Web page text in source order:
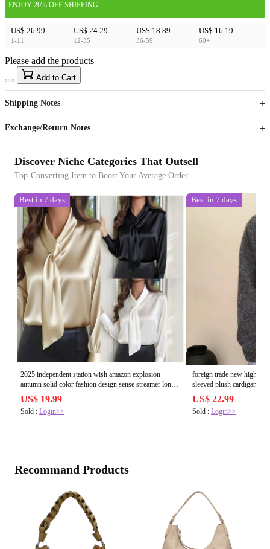
ENJOY 20% OFF SHIPPING
US$ 26.99
1-11
US$ 24.29
12-35
US$ 18.89
36-59
US$ 16.19
60+
US$40
Sign up to your membership to get coupons up to
15%
Opportunity to enjoy order discount up to 15% off
Please add the products
Add to Cart
Shipping Notes
Exchange/Return Notes
Discover Niche Categories That Outsell
Top-Converting Item to Boost Your Average Order
Best in 7 days
2025 independent station wish amazon explosion
autumn solid color fashion design sense streamer long
sleeved shirt womens clothing
US$ 19.99
Sold : Login>>
Best in 7 days
foreign trade new high
sleeved plush cardigan
temperament sweater
US$ 22.99
Sold :Login>>
Recommand Products